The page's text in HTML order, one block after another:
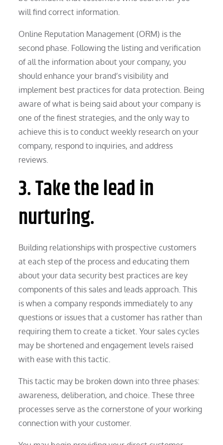
will find correct information.
Online Reputation Management (ORM) is the
second phase. Following the listing and verification
of all the information about your company, you
should enhance your brand’s visibility and
implement best practices for data protection. Being
aware of what is being said about your company is
one of the finest strategies, and the only way to
achieve this is to conduct weekly research on your
company, respond to inquiries, and address
reviews.
3. Take the lead in
nurturing.
Building relationships with prospective customers
at each step of the process and educating them
about your data security best practices are key
components of this sales and leads approach. This
is when a company responds immediately to any
questions or issues that a customer has rather than
requiring them to create a ticket. Your sales cycles
may be shortened and engagement levels raised
with ease with this tactic.
This tactic may be broken down into three phases:
awareness, deliberation, and choice. These three
processes serve as the cornerstone of your working
connection with your customer.